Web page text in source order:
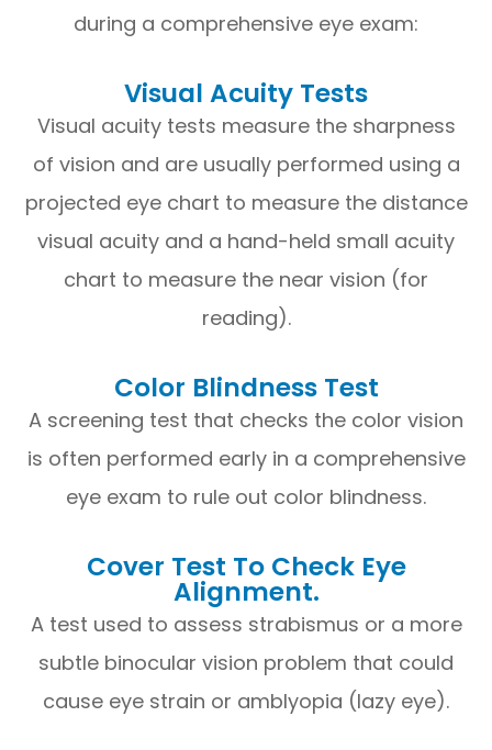
during a comprehensive eye exam:
Visual Acuity Tests
Visual acuity tests measure the sharpness
of vision and are usually performed using a
projected eye chart to measure the distance
visual acuity and a hand-held small acuity
chart to measure the near vision (for
reading).
Color Blindness Test
A screening test that checks the color vision
is often performed early in a comprehensive
eye exam to rule out color blindness.
Cover Test To Check Eye
Alignment.
A test used to assess strabismus or a more
subtle binocular vision problem that could
cause eye strain or amblyopia (lazy eye).